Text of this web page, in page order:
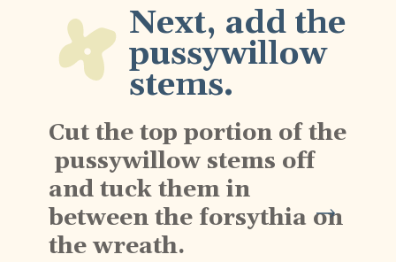
Next, add the
pussywillow
stems.
Cut the top portion of the
pussywillow stems off
and tuck them in
between the forsythia on
the wreath.